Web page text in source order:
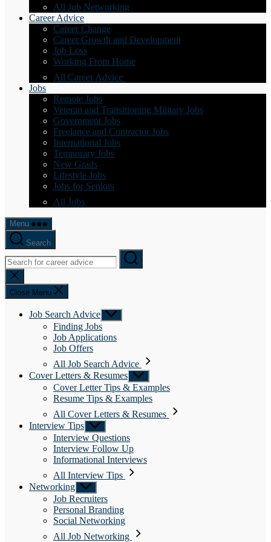
All Job Networking
Career Advice
Career Change
Career Growth and Development
Job Loss
Working From Home
All Career Advice
Jobs
Remote Jobs
Veteran and Transitioning Military Jobs
Government Jobs
Freelance and Contractor Jobs
International Jobs
Temporary Jobs
New Grads
Lifestyle Jobs
Jobs for Seniors
All Jobs
Menu
Search
Close
search
Close Menu
Job Search Advice Show
sub
Finding Jobs
Job Applications
Job Offers
All Job Search Advice
Cover Letters & Resumes Show
sub
menu
Cover Letter Tips & Examples
Resume Tips & Examples
All Cover Letters & Resumes
Interview Tips Show
sub
menu
Interview Questions
Interview Follow Up
Informational Interviews
All Interview Tips
Networking Show
sub
menu
Job Recruiters
Personal Branding
Social Networking
All Job Networking